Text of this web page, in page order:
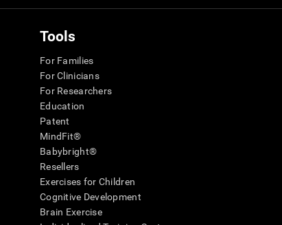
Tools
For Families
For Clinicians
For Researchers
Education
Patent
MindFit®
Babybright®
Resellers
Exercises for Children
Cognitive Development
Brain Exercise